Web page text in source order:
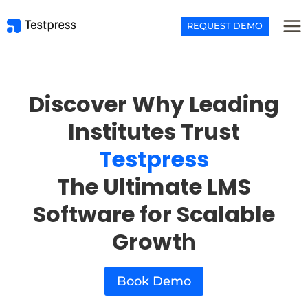
to
REQUEST DEMO
Discover Why Leading
Institutes Trust
Testpress
The Ultimate LMS
Software for Scalable
Growth
Book Demo